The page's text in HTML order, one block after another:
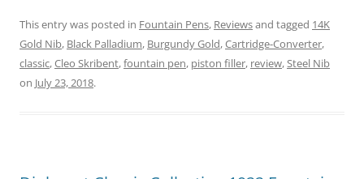
This entry was posted in Fountain Pens, Reviewsand tagged 14K
Gold Nib, Black Palladium, Burgundy Gold,Cartridge-Converter,
classic,Cleo Skribent,fountain pen, piston filler, review, Steel Nib
on July 23, 2018.